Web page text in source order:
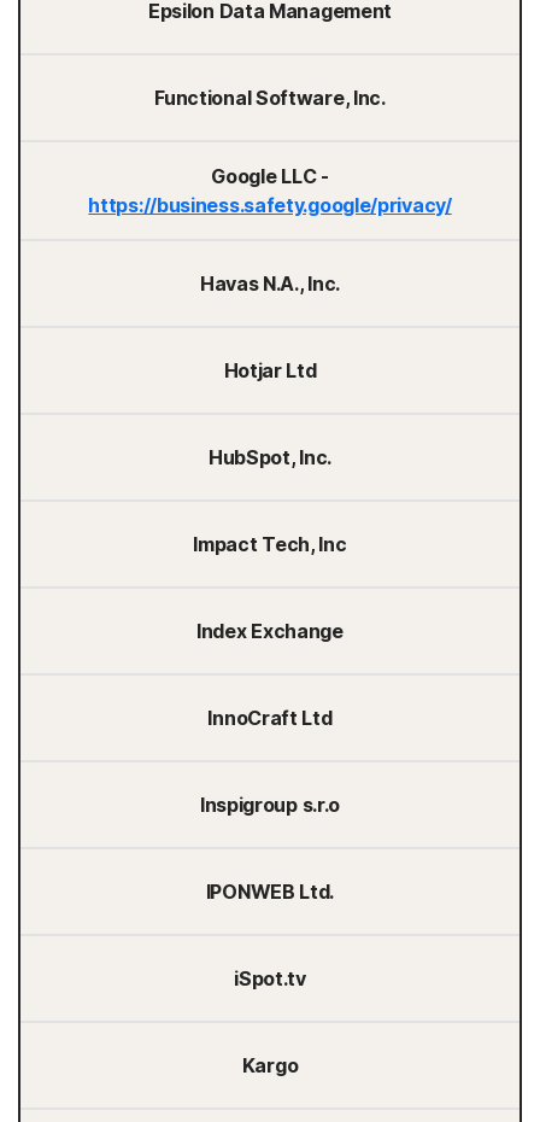
Epsilon Data Management
Functional Software, Inc.
Google LLC -
https://business.safety.google/privacy/
Havas N.A., Inc.
Hotjar Ltd
HubSpot, Inc.
Impact Tech, Inc
Index Exchange
InnoCraft Ltd
Inspigroup s.r.o
IPONWEB Ltd.
iSpot.tv
Kargo